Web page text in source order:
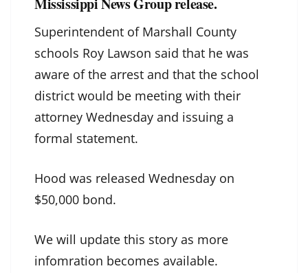
Superintendent of Marshall County
schools Roy Lawson said that he was
aware of the arrest and that the school
district would be meeting with their
attorney Wednesday and issuing a
formal statement.
Hood was released Wednesday on
$50,000 bond.
We will update this story as more
infomration becomes available.